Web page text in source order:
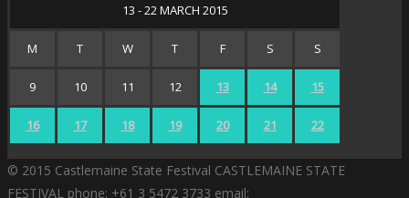
13 - 22 MARCH 2015
M T W T F S S
9 10 11 12 13 14 15
16 17 18 19 20 21 22
© 2015 Castlemaine State Festival CASTLEMAINE STATE
FESTIVAL phone: +61 3 5472 3733 email: